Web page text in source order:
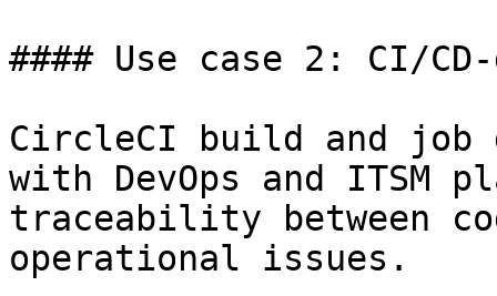
#### Use case 2: CI/
CircleCI build and job
with DevOps and ITSM
traceability between
operational issues.